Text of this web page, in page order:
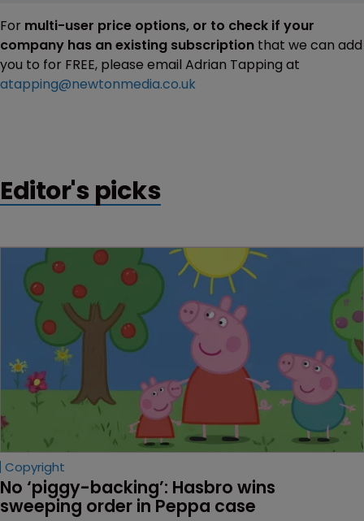
For multi-user price options, or to check if your
company has an existing subscription that we can add
you to for FREE, please email Adrian Tapping at
atapping@newtonmedia.co.uk
Editor's picks
Copyright
No ‘piggy-backing’: Hasbro wins
sweeping order in Peppa case